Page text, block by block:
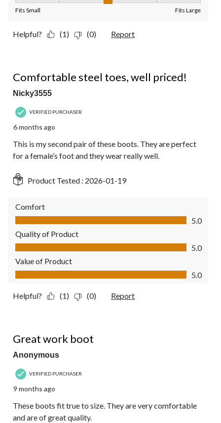
Fits Small Fits Large
Helpful? (1) (0) Report
Comfortable steel toes, well priced!
Nicky3555
VERIFIED PURCHASER
6 months ago
This is my second pair of these boots. They are perfect
for a female’s foot and they wear really well.
Product Tested : 2026-01-19
Comfort
Comfort, 5.0 out of 5
5.0
Quality of Product
Quality of Product, 5.0 out of 5
5.0
Value of Product
Value of Product, 5.0 out of 5
5.0
Helpful? (1) (0) Report
Great work boot
Anonymous
VERIFIED PURCHASER
9 months ago
These boots fit true to size. They are very comfortable
and are of great quality.